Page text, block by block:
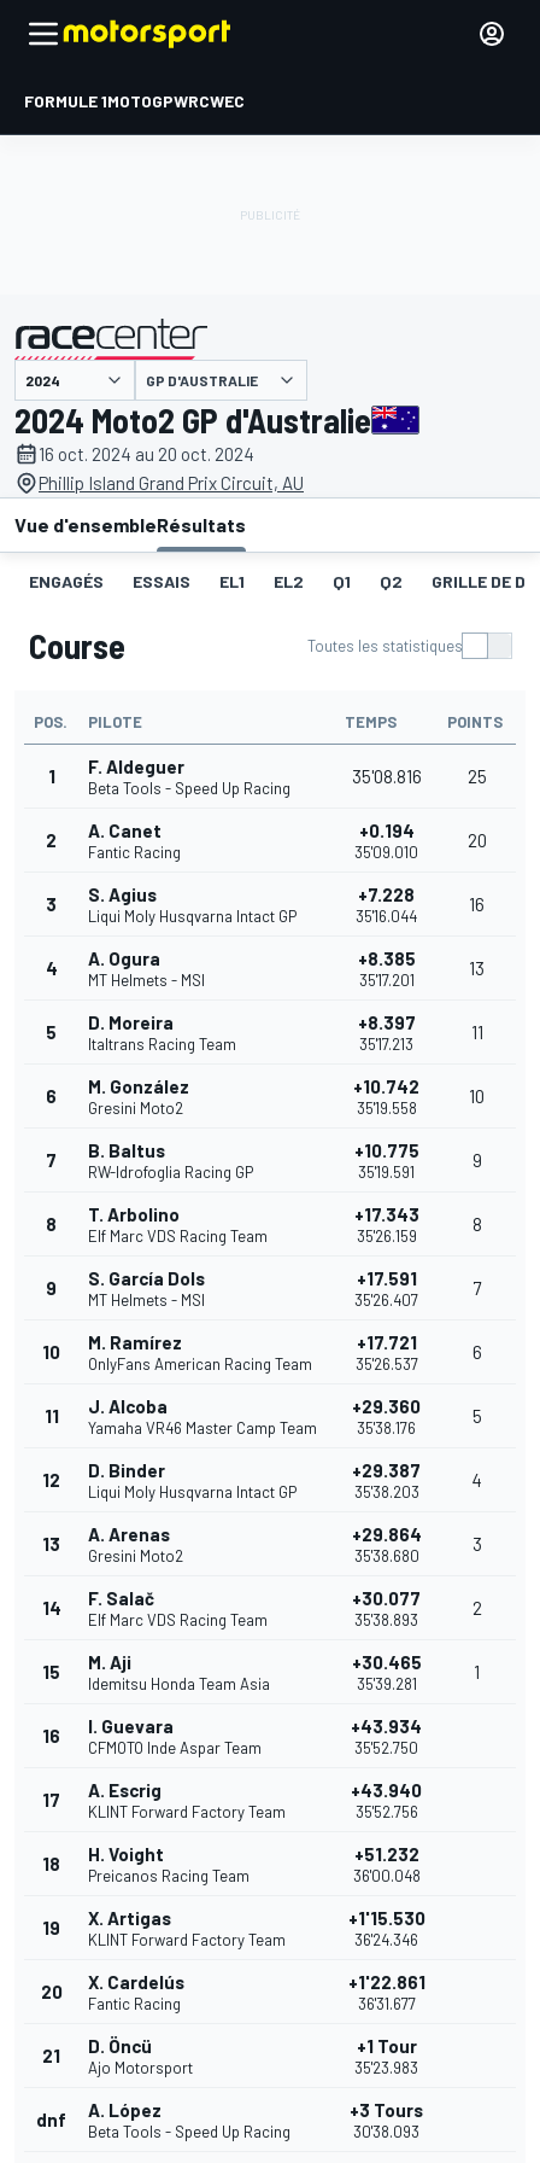
FORMULE 1MOTOGPWRCWEC
présenté par GP D'AUSTRALIE
2024 Moto2 GP d'Australie
16 oct. 2024 au 20 oct. 2024
Phillip Island Grand Prix Circuit, AU
Vue d'ensembleRésultats
ENGAGÉS ESSAIS EL1 EL2 Q1 Q2 GRILLE DE
Course Toutes les statistiques
POS. PILOTE TEMPS POINTS
1 F. Aldeguer
Beta Tools - Speed Up Racing
35'08.816 25
2 A. Canet
Fantic Racing
+0.194
35'09.010
20
3 S. Agius
Liqui Moly Husqvarna Intact GP
+7.228
35'16.044
16
4 A. Ogura
MT Helmets - MSI
+8.385
35'17.201
13
5 D. Moreira
Italtrans Racing Team
+8.397
35'17.213
11
6 M. González
Gresini Moto2
+10.742
35'19.558
10
7 B. Baltus
RW-Idrofoglia Racing GP
+10.775
35'19.591
9
8 T. Arbolino
Elf Marc VDS Racing Team
+17.343
35'26.159
8
9 S. García Dols
MT Helmets - MSI
+17.591
35'26.407
7
10 M. Ramírez
OnlyFans American Racing Team
+17.721
35'26.537
6
11 J. Alcoba
Yamaha VR46 Master Camp Team
+29.360
35'38.176
5
12 D. Binder
Liqui Moly Husqvarna Intact GP
+29.387
35'38.203
4
13 A. Arenas
Gresini Moto2
+29.864
35'38.680
3
14 F. Salač
Elf Marc VDS Racing Team
+30.077
35'38.893
2
15 M. Aji
Idemitsu Honda Team Asia
+30.465
35'39.281
1
16 I. Guevara
CFMOTO Inde Aspar Team
+43.934
35'52.750
17 A. Escrig
KLINT Forward Factory Team
+43.940
35'52.756
18 H. Voight
Preicanos Racing Team
+51.232
36'00.048
19 X. Artigas
KLINT Forward Factory Team
+1'15.530
36'24.346
20 X. Cardelús
Fantic Racing
+1'22.861
36'31.677
21 D. Öncü
Ajo Motorsport
+1 Tour
35'23.983
dnf A. López
Beta Tools - Speed Up Racing
+3 Tours
30'38.093